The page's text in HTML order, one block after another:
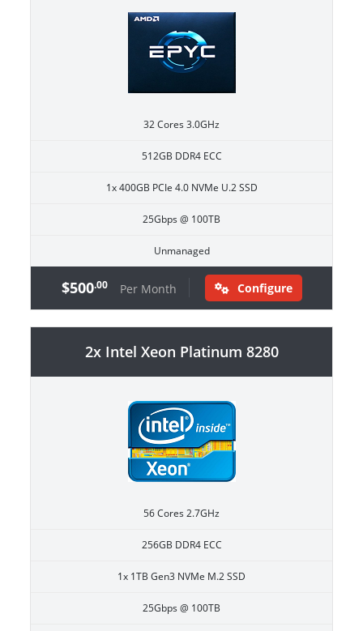
32 Cores 3.0GHz
512GB DDR4 ECC
1x 400GB PCIe 4.0 NVMe U.2 SSD
25Gbps @ 100TB
Unmanaged
$500.00 Per Month Configure
2x Intel Xeon Platinum 8280
56 Cores 2.7GHz
256GB DDR4 ECC
1x 1TB Gen3 NVMe M.2 SSD
25Gbps @ 100TB